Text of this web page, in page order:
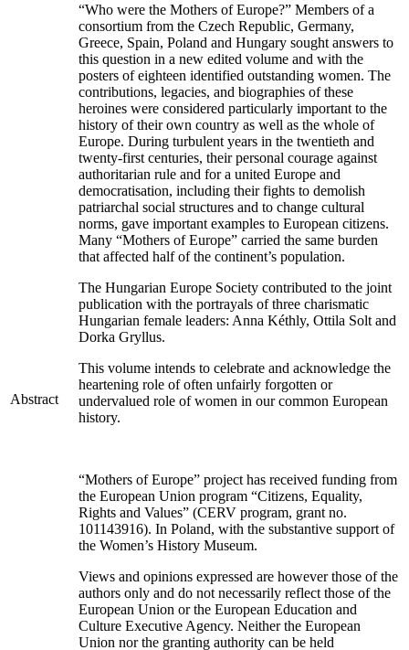
Abstract
“Who were the Mothers of Europe?” Members of a
consortium from the Czech Republic, Germany,
Greece, Spain, Poland and Hungary sought answers to
this question in a new edited volume and with the
posters of eighteen identified outstanding women. The
contributions, legacies, and biographies of these
heroines were considered particularly important to the
history of their own country as well as the whole of
Europe. During turbulent years in the twentieth and
twenty-first centuries, their personal courage against
authoritarian rule and for a united Europe and
democratisation, including their fights to demolish
patriarchal social structures and to change cultural
norms, gave important examples to European citizens.
Many “Mothers of Europe” carried the same burden
that affected half of the continent’s population.
The Hungarian Europe Society contributed to the joint
publication with the portrayals of three charismatic
Hungarian female leaders: Anna Kéthly, Ottila Solt and
Dorka Gryllus.
This volume intends to celebrate and acknowledge the
heartening role of often unfairly forgotten or
undervalued role of women in our common European
history.
“Mothers of Europe” project has received funding from
the European Union program “Citizens, Equality,
Rights and Values” (CERV program, grant no.
101143916). In Poland, with the substantive support of
the Women’s History Museum.
Views and opinions expressed are however those of the
authors only and do not necessarily reflect those of the
European Union or the European Education and
Culture Executive Agency. Neither the European
Union nor the granting authority can be held